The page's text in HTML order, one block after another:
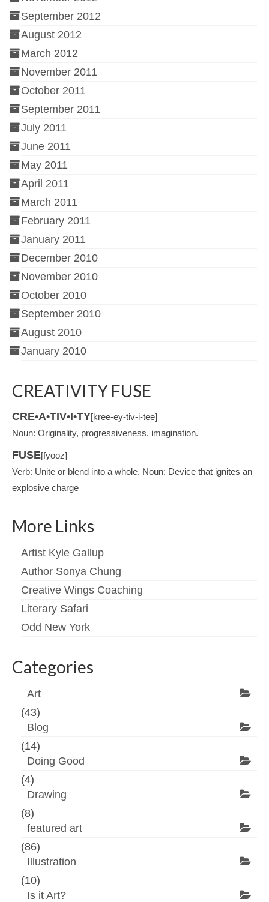
September 2012
August 2012
March 2012
November 2011
October 2011
September 2011
July 2011
June 2011
May 2011
April 2011
March 2011
February 2011
January 2011
December 2010
November 2010
October 2010
September 2010
August 2010
January 2010
CREATIVITY FUSE
CRE•A•TIV•I•TY[kree-ey-tiv-i-tee]
Noun: Originality, progressiveness, imagination.
FUSE[fyooz]
Verb: Unite or blend into a whole. Noun: Device that ignites an
explosive charge
More Links
Artist Kyle Gallup
Author Sonya Chung
Creative Wings Coaching
Literary Safari
Odd New York
Categories
Art
(43)
Blog
(14)
Doing Good
(4)
Drawing
(8)
featured art
(86)
Illustration
(10)
Is it Art?